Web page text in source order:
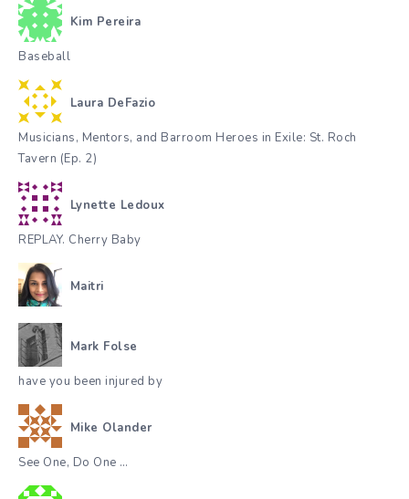
Kim Pereira
Baseball
Laura DeFazio
Musicians, Mentors, and Barroom Heroes in Exile: St. Roch
Tavern (Ep. 2)
Lynette Ledoux
REPLAY. Cherry Baby
Maitri
Mark Folse
have you been injured by
Mike Olander
See One, Do One …